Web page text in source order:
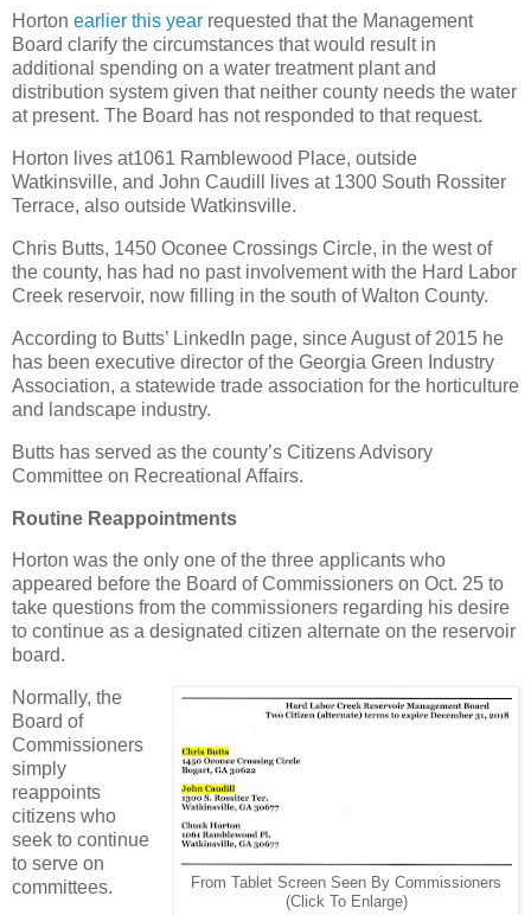
Horton earlier this year requested that the Management
Board clarify the circumstances that would result in
additional spending on a water treatment plant and
distribution system given that neither county needs the water
at present. The Board has not responded to that request.
Horton lives at1061 Ramblewood Place, outside
Watkinsville, and John Caudill lives at 1300 South Rossiter
Terrace, also outside Watkinsville.
Chris Butts, 1450 Oconee Crossings Circle, in the west of
the county, has had no past involvement with the Hard Labor
Creek reservoir, now filling in the south of Walton County.
According to Butts’ LinkedIn page, since August of 2015 he
has been executive director of the Georgia Green Industry
Association, a statewide trade association for the horticulture
and landscape industry.
Butts has served as the county’s Citizens Advisory
Committee on Recreational Affairs.
Routine Reappointments
Horton was the only one of the three applicants who
appeared before the Board of Commissioners on Oct. 25 to
take questions from the commissioners regarding his desire
to continue as a designated citizen alternate on the reservoir
board.
From Tablet Screen Seen By Commissioners
(Click To Enlarge)
Normally, the
Board of
Commissioners
simply
reappoints
citizens who
seek to continue
to serve on
committees.